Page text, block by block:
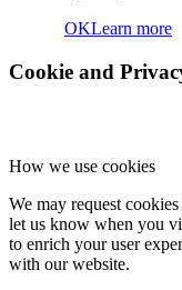
OKLearn more
Cookie and
How we use cookies
We may request
let us know when you
to enrich your user
with our website.